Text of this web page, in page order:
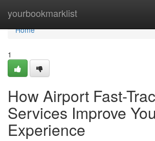
yourbookmarklist
Home
Home
1
How Airport Fast-
Services Improve
Experience